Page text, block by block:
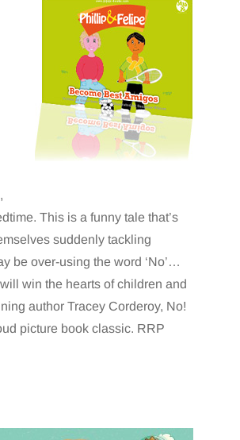
This is a funny tale that’s
suddenly tackling
be over-using the word ‘No’…
win the hearts of children and
author Tracey Corderoy, No!
picture book classic. RRP